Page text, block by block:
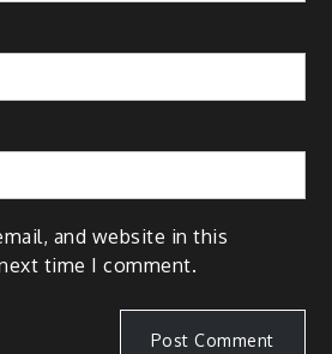
and website in this
time I comment.